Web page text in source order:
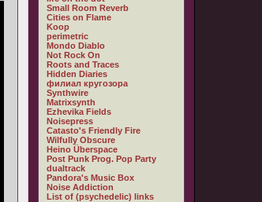
Small Room Reverb
Cities on Flame
Koop
perimetric
Mondo Diablo
Not Rock On
Roots and Traces
Hidden Diaries
филиал кругозора
Synthwire
Matrixsynth
Ezhevika Fields
Noisepress
Catasto's Friendly Fire
Wilfully Obscure
Heino Überspace
Post Punk Prog. Pop Party
dualtrack
Pandora's Music Box
Noise Addiction
List of (psychedelic) links